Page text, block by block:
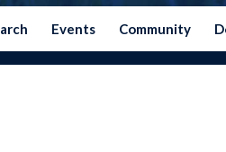
Events Community